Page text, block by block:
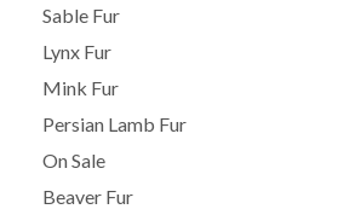
Sable Fur
Lynx Fur
Mink Fur
Persian Lamb Fur
On Sale
Beaver Fur